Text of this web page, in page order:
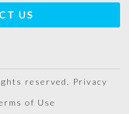
US
reserved. Privacy
of Use